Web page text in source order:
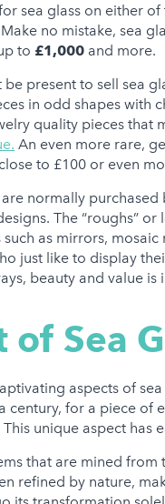
sea glass on either
no mistake, sea
to £1,000 and more.
be present to sell sea
in odd shapes with
quality pieces that
An even more rare,
to £100 or even
normally
The “roughs”
as mirrors,
just like to display
beauty and value
of Sea
aspects of
century, for a piece of
unique aspect has
that are mined from
refined by nature,